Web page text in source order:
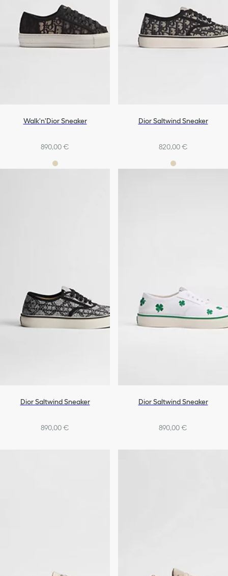
Walk'n'Dior Sneaker
890,00 €
Dior Saltwind Sneaker
820,00 €
Dior Saltwind Sneaker
890,00 €
Dior Saltwind Sneaker
890,00 €